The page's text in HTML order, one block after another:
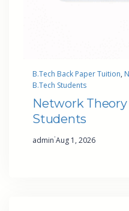
B.Tech Back Paper Tuition,
B.Tech Students
Network
Students
admin·Aug 1, 2026